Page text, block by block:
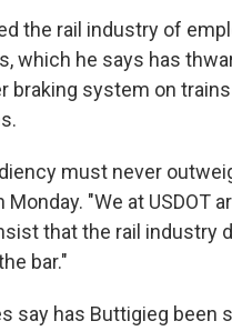
the rail industry of
which he says has
braking system on
must never
"We at USDOT
that the rail industry
bar."
say has Buttigieg been